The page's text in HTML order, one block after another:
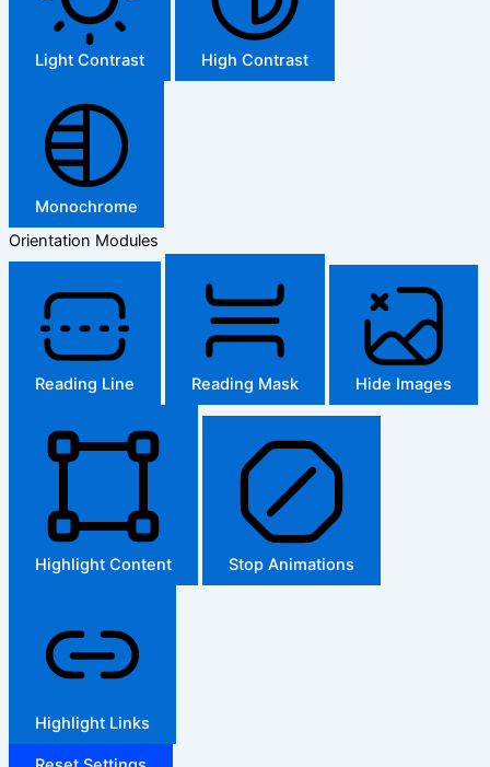
Light Contrast High Contrast
Monochrome
Orientation Modules
Reading Line Reading Mask Hide Images
Highlight Content Stop Animations
Highlight Links